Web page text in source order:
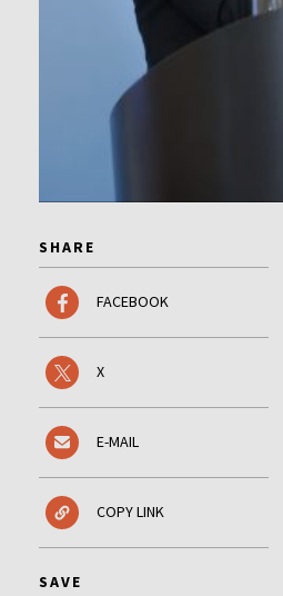
SHARE
FACEBOOK
X
E-MAIL
COPY LINK
SAVE